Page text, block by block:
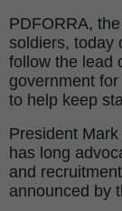
PDFORRA,
soldiers, today
follow the lead
government
to help keep
President
has long
and
announced by